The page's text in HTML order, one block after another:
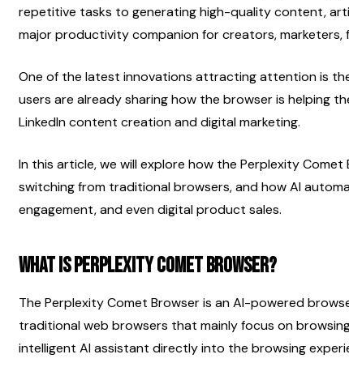
repetitive tasks to generating high-quality content,
major productivity companion for creators, marketers,
One of the latest innovations attracting attention is
users are already sharing how the browser is helping
LinkedIn content creation and digital marketing.
In this article, we will explore how the Perplexity
switching from traditional browsers, and how AI
engagement, and even digital product sales.
What Is Perplexity Comet Browser?
The Perplexity Comet Browser is an AI-powered
traditional web browsers that mainly focus on
intelligent AI assistant directly into the browsing